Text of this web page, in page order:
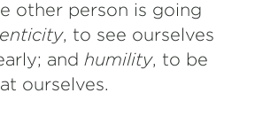
other person is going
, to see ourselves
and humility, to be
ourselves.